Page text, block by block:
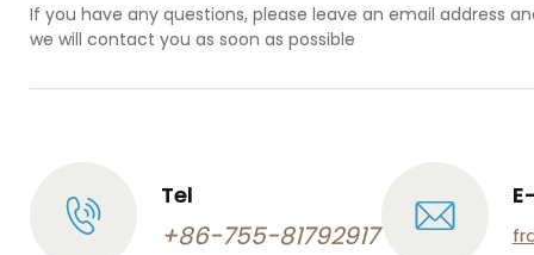
If you have any questions, please leave an email address
we will contact you as soon as possible
Tel
+86-755-81792917